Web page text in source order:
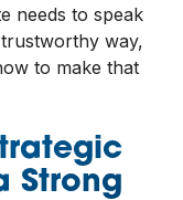
needs to speak
way,
to make that
Strong